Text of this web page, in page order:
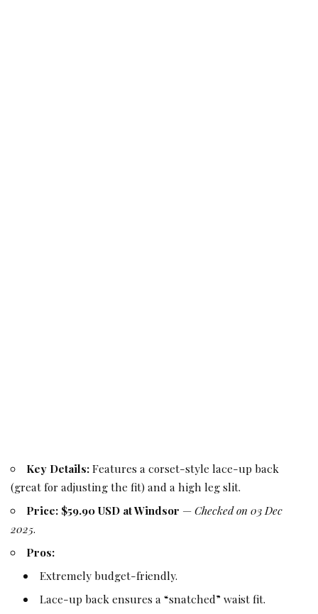
Key Details:Features a corset-style lace-up back
(great for adjusting the fit) and a high leg slit.
Price: $59.90 USD at Windsor —Checked on 03 Dec
2025.
Pros:
Extremely budget-friendly.
Lace-up back ensures a “snatched” waist fit.